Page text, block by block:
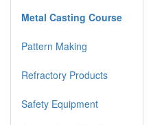
Metal Casting Course
Pattern Making
Refractory Products
Safety Equipment